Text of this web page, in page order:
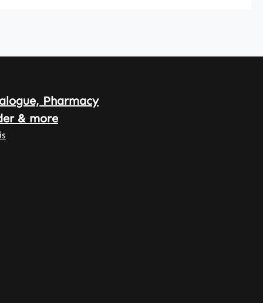
Pharmacy
& more